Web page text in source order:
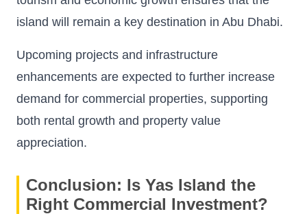
island will remain a key destination in Abu Dhabi.
Upcoming projects and infrastructure
enhancements are expected to further increase
demand for commercial properties, supporting
both rental growth and property value
appreciation.
Conclusion: Is Yas Island the
Right Commercial Investment?